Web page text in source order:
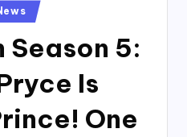
Season 5:
Is
One